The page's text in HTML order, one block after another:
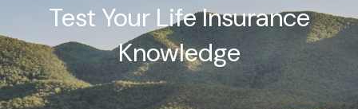
Test Your Life Insurance
Knowledge